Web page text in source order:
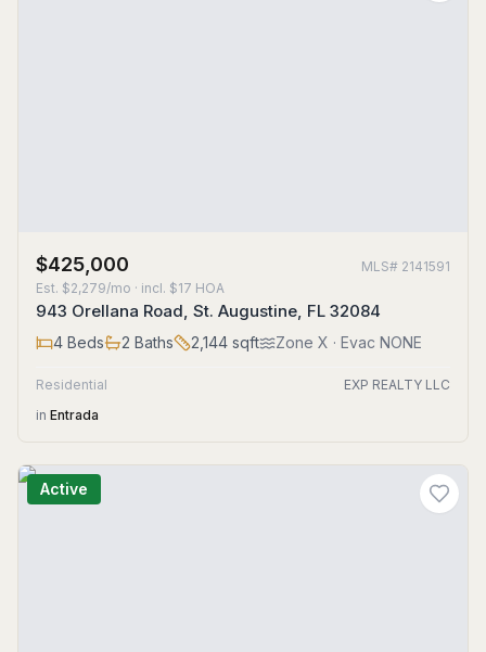
$425,000 MLS# 2141591
Est. $2,279/mo · incl. $17 HOA
943 Orellana Road, St. Augustine, FL 32084
4 Beds 2 Baths 2,144 sqft Zone X · Evac NONE
Residential
EXP REALTY LLC
in Entrada
Active